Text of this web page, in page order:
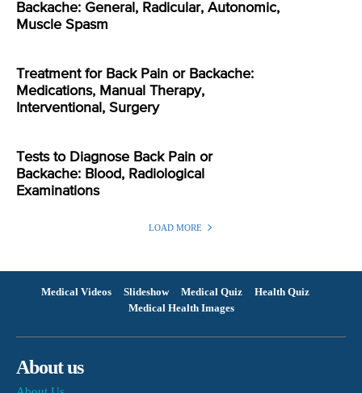
Backache: General, Radicular, Autonomic,
Muscle Spasm
Treatment for Back Pain or Backache:
Medications, Manual Therapy,
Interventional, Surgery
Tests to Diagnose Back Pain or
Backache: Blood, Radiological
Examinations
LOAD MORE
Medical Videos Slideshow Medical Quiz
Health Quiz
Medical Health Images
About us